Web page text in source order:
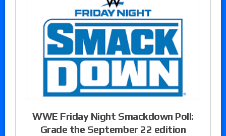
WWE Friday Night Smackdown Poll:
Grade the September 22 edition